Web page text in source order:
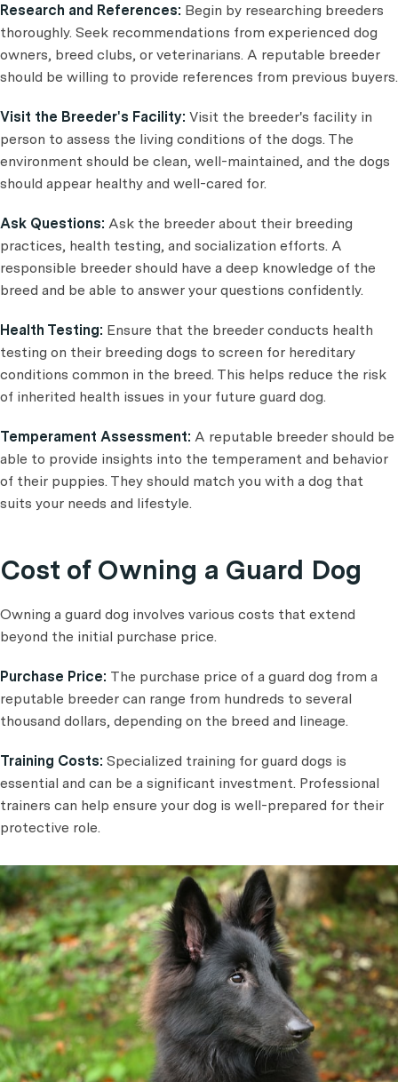
Research and References: Begin by researching breeders
thoroughly. Seek recommendations from experienced dog
owners, breed clubs, or veterinarians. A reputable breeder
should be willing to provide references from previous buyers.
Visit the Breeder's Facility: Visit the breeder's facility in
person to assess the living conditions of the dogs. The
environment should be clean, well-maintained, and the dogs
should appear healthy and well-cared for.
Ask Questions: Ask the breeder about their breeding
practices, health testing, and socialization efforts. A
responsible breeder should have a deep knowledge of the
breed and be able to answer your questions confidently.
Health Testing: Ensure that the breeder conducts health
testing on their breeding dogs to screen for hereditary
conditions common in the breed. This helps reduce the risk
of inherited health issues in your future guard dog.
Temperament Assessment: A reputable breeder should be
able to provide insights into the temperament and behavior
of their puppies. They should match you with a dog that
suits your needs and lifestyle.
Cost of Owning a Guard Dog
Owning a guard dog involves various costs that extend
beyond the initial purchase price.
Purchase Price: The purchase price of a guard dog from a
reputable breeder can range from hundreds to several
thousand dollars, depending on the breed and lineage.
Training Costs: Specialized training for guard dogs is
essential and can be a significant investment. Professional
trainers can help ensure your dog is well-prepared for their
protective role.